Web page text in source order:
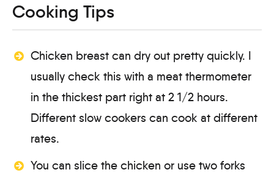
Cooking Tips
Chicken breast can dry out pretty quickly. I
usually check this with a meat thermometer
in the thickest part right at 2 1/2 hours.
Different slow cookers can cook at different
rates.
You can slice the chicken or use two forks